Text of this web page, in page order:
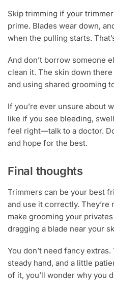
Skip trimming if your
prime. Blades wear down,
when the pulling starts.
And don’t borrow someone
clean it. The skin down
and using shared grooming
If you’re ever unsure about
like if you see bleeding,
feel right—talk to a doctor.
and hope for the best.
Final thoughts
Trimmers can be your best
and use it correctly. They’re
make grooming your
dragging a blade near your
You don’t need fancy
steady hand, and a little
of it, you’ll wonder why you